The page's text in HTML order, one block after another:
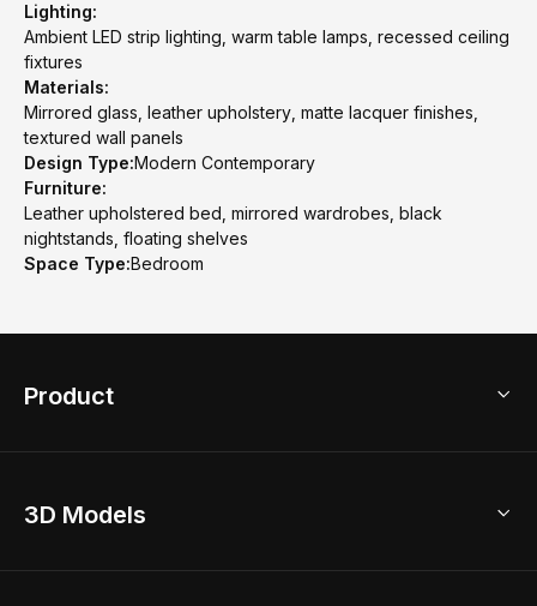
Lighting:
Ambient LED strip lighting, warm table lamps, recessed ceiling
fixtures
Materials:
Mirrored glass, leather upholstery, matte lacquer finishes,
textured wall panels
Design Type:Modern Contemporary
Furniture:
Leather upholstered bed, mirrored wardrobes, black
nightstands, floating shelves
Space Type:Bedroom
Product
Home Remodel
3D Models